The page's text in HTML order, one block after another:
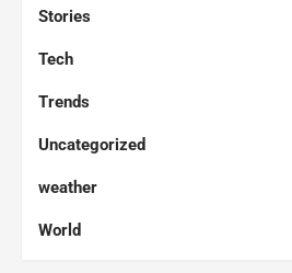
Stories
Tech
Trends
Uncategorized
weather
World